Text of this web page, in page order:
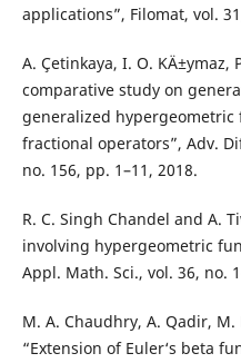
applications”, Filomat, vol.
A. Çetinkaya, I. O. KÄ±ymaz,
comparative study on
generalized
fractional operators”, Adv.
no. 156, pp. 1–11, 2018.
R. C. Singh Chandel and A.
involving hypergeometric
Appl. Math. Sci., vol. 36, no.
M. A. Chaudhry, A. Qadir,
“Extension of Euler‘s beta